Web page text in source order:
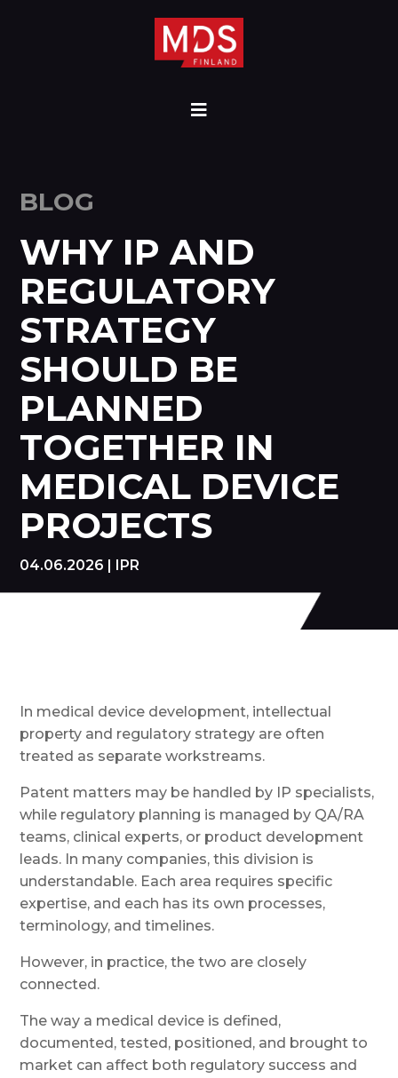
BLOG
WHY IP AND
REGULATORY
STRATEGY
SHOULD BE
PLANNED
TOGETHER IN
MEDICAL DEVICE
PROJECTS
04.06.2026 IPR
In medical device development, intellectual
property and regulatory strategy are often
treated as separate workstreams.
Patent matters may be handled by IP specialists,
while regulatory planning is managed by QA/RA
teams, clinical experts, or product development
leads. In many companies, this division is
understandable. Each area requires specific
expertise, and each has its own processes,
terminology, and timelines.
However, in practice, the two are closely
connected.
The way a medical device is defined,
documented, tested, positioned, and brought to
market can affect both regulatory success and